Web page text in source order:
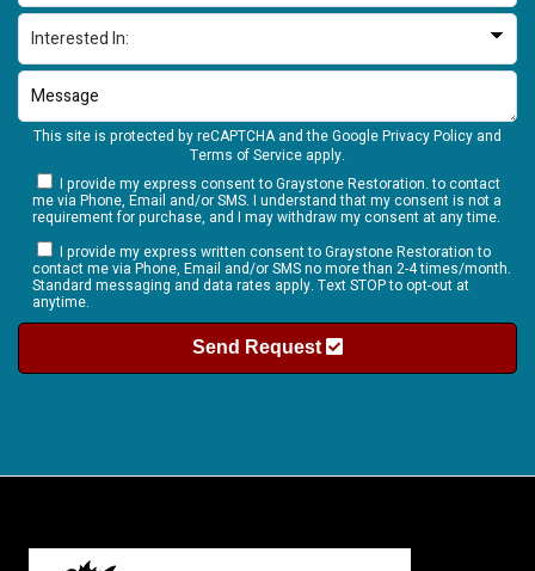
This site is protected by reCAPTCHA and the GooglePrivacy Policy and
Terms of Service apply.
I provide my express consent to Graystone Restoration. to contact
me via Phone, Email and/or SMS. I understand that my consent is not a
requirement for purchase, and I may withdraw my consent at any time.
I provide my express written consent to Graystone Restoration to
contact me via Phone, Email and/or SMS no more than 2-4 times/month.
Standard messaging and data rates apply. Text STOP to opt-out at
anytime.
Send Request